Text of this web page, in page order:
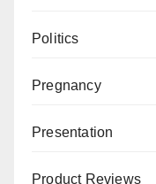
Politics
Pregnancy
Presentation
Product Reviews